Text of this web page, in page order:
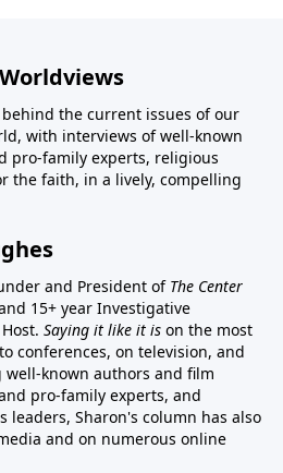
the current issues of our
with interviews of well-known
pro-family experts, religious
the faith, in a lively, compelling
and President of The Center
15+ year Investigative
Saying it like it is on the most
conferences, on television, and
known authors and film
pro-family experts, and
leaders, Sharon's column has also
and on numerous online